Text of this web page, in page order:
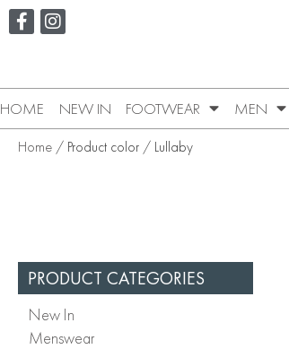
HOME NEW IN FOOTWEAR MEN
Home / Product color / Lullaby
PRODUCT CATEGORIES
New In
Menswear